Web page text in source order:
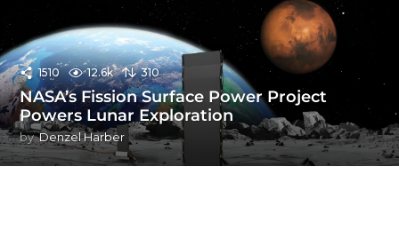
1510 12.6k 310
NASA’s Fission Surface Power Project
Powers Lunar Exploration
by Denzel Harber